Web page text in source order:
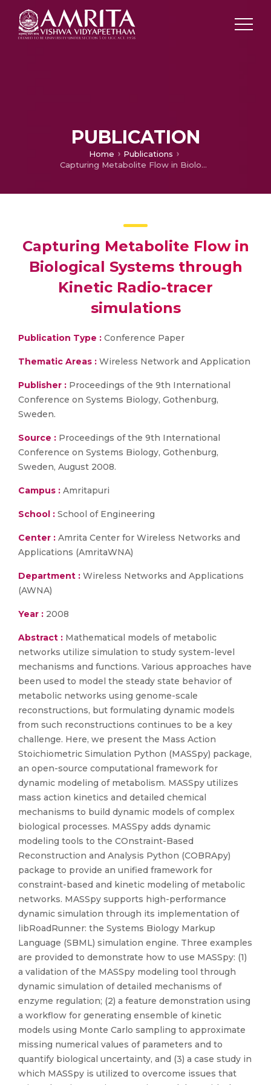
PUBLICATION
Home
Publications
Capturing Metabolite Flow in Biological Systems through Kinetic Radio-tracer simulations
Capturing Metabolite Flow in
Biological Systems through
Kinetic Radio-tracer
simulations
Publication Type : Conference Paper
Thematic Areas : Wireless Network and Application
Publisher : Proceedings of the 9th International
Conference on Systems Biology, Gothenburg,
Sweden.
Source : Proceedings of the 9th International
Conference on Systems Biology, Gothenburg,
Sweden, August 2008.
Campus : Amritapuri
School : School of Engineering
Center : Amrita Center for Wireless Networks and
Applications (AmritaWNA)
Department : Wireless Networks and Applications
(AWNA)
Year : 2008
Abstract : Mathematical models of metabolic
networks utilize simulation to study system-level
mechanisms and functions. Various approaches have
been used to model the steady state behavior of
metabolic networks using genome-scale
reconstructions, but formulating dynamic models
from such reconstructions continues to be a key
challenge. Here, we present the Mass Action
Stoichiometric Simulation Python (MASSpy) package,
an open-source computational framework for
dynamic modeling of metabolism. MASSpy utilizes
mass action kinetics and detailed chemical
mechanisms to build dynamic models of complex
biological processes. MASSpy adds dynamic
modeling tools to the COnstraint-Based
Reconstruction and Analysis Python (COBRApy)
package to provide an unified framework for
constraint-based and kinetic modeling of metabolic
networks. MASSpy supports high-performance
dynamic simulation through its implementation of
libRoadRunner: the Systems Biology Markup
Language (SBML) simulation engine. Three examples
are provided to demonstrate how to use MASSpy: (1)
a validation of the MASSpy modeling tool through
dynamic simulation of detailed mechanisms of
enzyme regulation; (2) a feature demonstration using
a workflow for generating ensemble of kinetic
models using Monte Carlo sampling to approximate
missing numerical values of parameters and to
quantify biological uncertainty, and (3) a case study in
which MASSpy is utilized to overcome issues that